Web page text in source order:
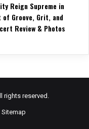
Reign Supreme in
Groove, Grit, and
Review & Photos
rights reserved.
Sitemap